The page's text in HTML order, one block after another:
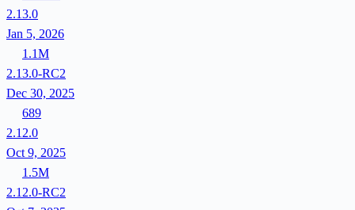
2.13.0
Jan 5, 2026
1.1M
2.13.0-RC2
Dec 30, 2025
689
2.12.0
Oct 9, 2025
1.5M
2.12.0-RC2